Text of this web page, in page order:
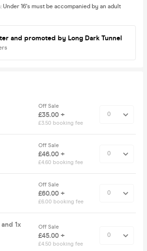
: Under 16's must be accompanied by an adult
and promoted by Long Dark Tunnel
Off Sale
£35.00 +
£3.50 booking fee
Off Sale
£46.00 +
£4.60 booking fee
Off Sale
£60.00 +
£6.00 booking fee
1x
Off Sale
£45.00 +
£4.50 booking fee